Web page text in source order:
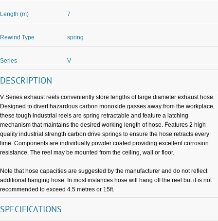
Length (m) 7
Rewind Type spring
Series V
DESCRIPTION
V Series exhaust reels conveniently store lengths of large diameter exhaust hose.
Designed to divert hazardous carbon monoxide gasses away from the workplace,
these tough industrial reels are spring retractable and feature a latching
mechanism that maintains the desired working length of hose. Features 2 high
quality industrial strength carbon drive springs to ensure the hose retracts every
time. Components are individually powder coated providing excellent corrosion
resistance. The reel may be mounted from the ceiling, wall or floor.
Note that hose capacities are suggested by the manufacturer and do not reflect
additional hanging hose. In most instances hose will hang off the reel but it is not
recommended to exceed 4.5 metres or 15ft.
SPECIFICATIONS